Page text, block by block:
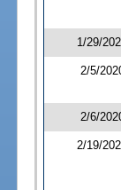
1/29/
2/5/
2/6/
2/19/